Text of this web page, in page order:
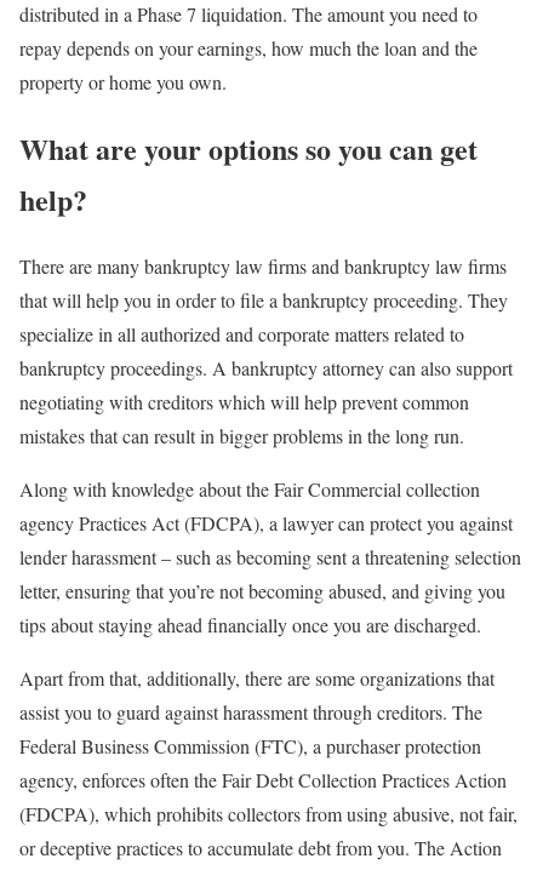
distributed in a Phase 7 liquidation. The amount you need to
repay depends on your earnings, how much the loan and the
property or home you own.
What are your options so you can get
help?
There are many bankruptcy law firms and bankruptcy law firms
that will help you in order to file a bankruptcy proceeding. They
specialize in all authorized and corporate matters related to
bankruptcy proceedings. A bankruptcy attorney can also support
negotiating with creditors which will help prevent common
mistakes that can result in bigger problems in the long run.
Along with knowledge about the Fair Commercial collection
agency Practices Act (FDCPA), a lawyer can protect you against
lender harassment – such as becoming sent a threatening selection
letter, ensuring that you’re not becoming abused, and giving you
tips about staying ahead financially once you are discharged.
Apart from that, additionally, there are some organizations that
assist you to guard against harassment through creditors. The
Federal Business Commission (FTC), a purchaser protection
agency, enforces often the Fair Debt Collection Practices Action
(FDCPA), which prohibits collectors from using abusive, not fair,
or deceptive practices to accumulate debt from you. The Action